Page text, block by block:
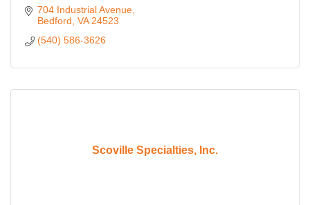
704 Industrial Avenue
Bedford VA 24523
(540) 586-3626
Scoville Specialties, Inc.